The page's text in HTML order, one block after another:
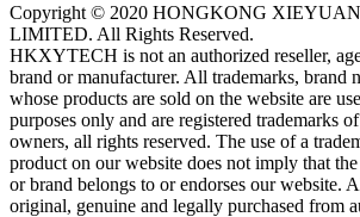
Copyright © 2020 HONGKONG
LIMITED. All Rights Reserved.
HKXYTECH is not an authorized reseller,
brand or manufacturer. All trademarks, brand
whose products are sold on the website are
purposes only and are registered trademarks
owners, all rights reserved. The use of a
product on our website does not imply that
or brand belongs to or endorses our website.
original, genuine and legally purchased from